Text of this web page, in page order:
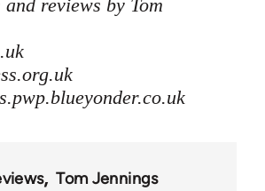
reviews by Tom
Tom Jennings